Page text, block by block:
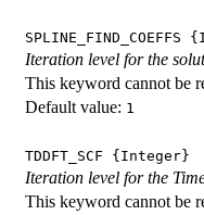
SPLINE_FIND_COEFFS
Iteration level for the
This keyword cannot be
Default value: 1
TDDFT_SCF {Integer}
Iteration level for the
This keyword cannot be